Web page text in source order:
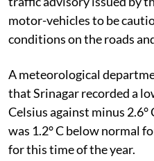
motor-vehicles to be
conditions on the roads
A meteorological
that Srinagar recorded a
Celsius against minus
was 1.2° C below normal
for this time of the year.